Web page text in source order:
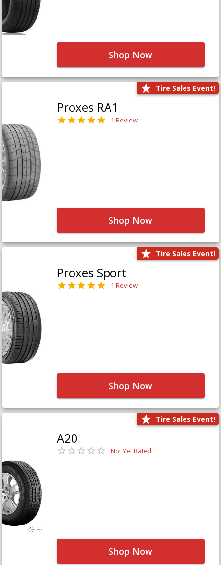
Shop Now
Tire Sales Event!
Proxes RA1
1 Review
Shop Now
Tire Sales Event!
Proxes Sport
1 Review
Shop Now
Tire Sales Event!
A20
Not Yet Rated
Shop Now